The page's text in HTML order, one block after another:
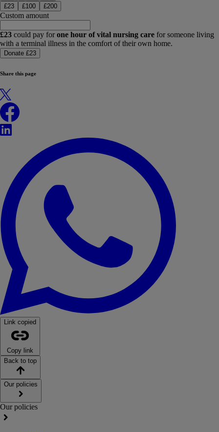
£23 £100 £200
Custom amount
£23 could pay for one hour of vital nursing care for someone living
with a terminal illness in the comfort of their own home.
Donate £23
Share this page
X
Facebook
LinkedIn
Link copied
Copy link
Back to top
Our policies
Our policies